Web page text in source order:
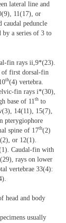
lateral line and
11(17), or
caudal peduncle
by a series of 3 to
fin rays ii,9*(23).
first dorsal-fin
th(4) vertebra.
fin rays i*(30),
base of 11th to
14(11), 15(7),
pterygiophore
spine of 17th(2)
or 12(1).
Caudal-fin with
rays on lower
vertebrae 33(4):
head and body
usually